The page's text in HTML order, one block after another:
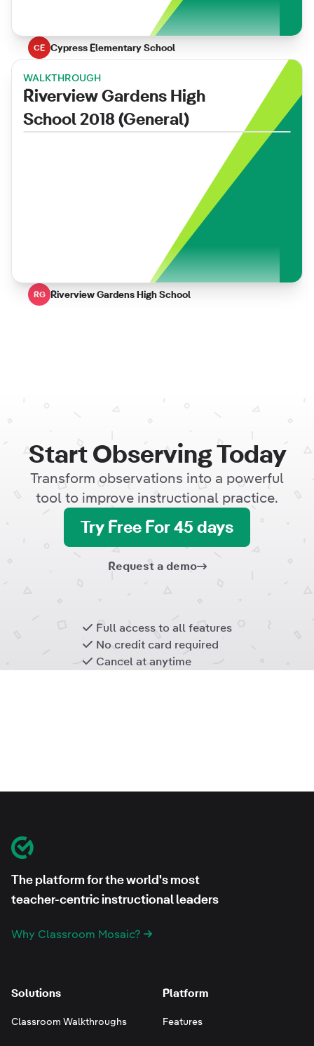
CE Cypress Elementary School
WALKTHROUGH
Riverview Gardens High
School 2018 (General)
RG Riverview Gardens High School
Start Observing Today
Transform observations into a powerful
tool to improve instructional practice.
Try Free For 45 days
Request a demo
Full access to all features
No credit card required
Cancel at anytime
Classroom Mosaic
The platform for the world's most
teacher-centric instructional leaders
Why Classroom Mosaic?
Solutions
Classroom Walkthroughs
Platform
Features